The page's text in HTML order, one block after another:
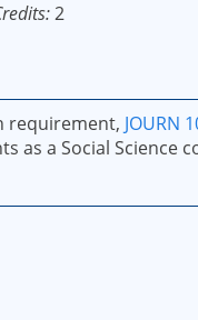
2
requirement, JOURN
as a Social Science